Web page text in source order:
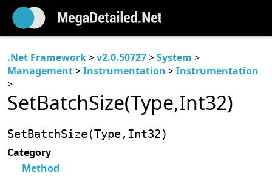
.Net Framework>v2.0.50727>System >
Management>Instrumentation >Instrumentation
>
SetBatchSize(Type,Int32)
SetBatchSize(Type,Int32)
Category
Method